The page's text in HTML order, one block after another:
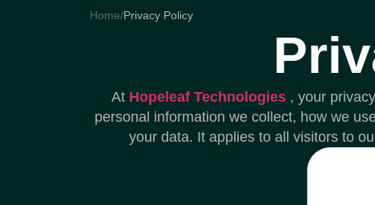
Home/Privacy Policy
At Hopeleaf Technologies, your
personal information we collect, how we
your data. It applies to all visitors to